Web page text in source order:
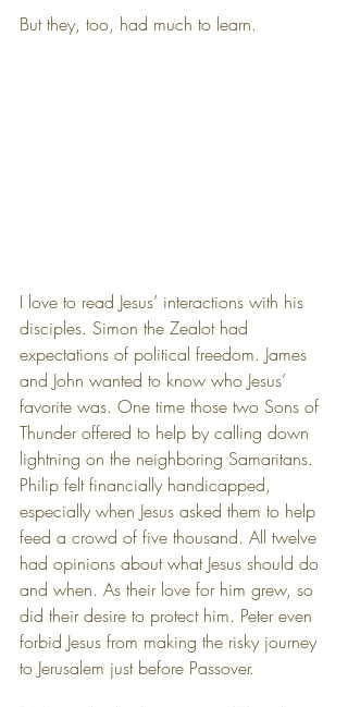
But they, too, had much to learn.
I love to read Jesus’ interactions with his
disciples. Simon the Zealot had
expectations of political freedom. James
and John wanted to know who Jesus’
favorite was. One time those two Sons of
Thunder offered to help by calling down
lightning on the neighboring Samaritans.
Philip felt financially handicapped,
especially when Jesus asked them to help
feed a crowd of five thousand. All twelve
had opinions about what Jesus should do
and when. As their love for him grew, so
did their desire to protect him. Peter even
forbid Jesus from making the risky journey
to Jerusalem just before Passover.